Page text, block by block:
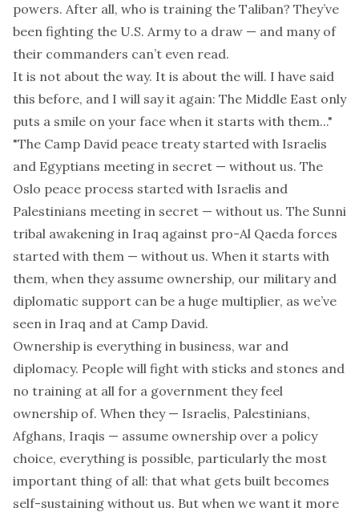
powers. After all, who is training the Taliban? They’ve
been fighting the U.S. Army to a draw — and many of
their commanders can’t even read.
It is not about the way. It is about the will. I have said
this before, and I will say it again: The Middle East only
puts a smile on your face when it starts with them..."
"The Camp David peace treaty started with Israelis
and Egyptians meeting in secret — without us. The
Oslo peace process started with Israelis and
Palestinians meeting in secret — without us. The Sunni
tribal awakening in Iraq against pro-Al Qaeda forces
started with them — without us. When it starts with
them, when they assume ownership, our military and
diplomatic support can be a huge multiplier, as we’ve
seen in Iraq and at Camp David.
Ownership is everything in business, war and
diplomacy. People will fight with sticks and stones and
no training at all for a government they feel
ownership of. When they — Israelis, Palestinians,
Afghans, Iraqis — assume ownership over a policy
choice, everything is possible, particularly the most
important thing of all: that what gets built becomes
self-sustaining without us. But when we want it more